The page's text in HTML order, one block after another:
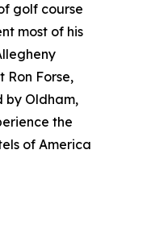
golf course
most of his
Ron Forse,
by Oldham,
the
of America